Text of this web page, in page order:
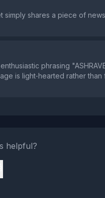
simply shares a piece of
phrasing
is light‑hearted rather than
helpful?